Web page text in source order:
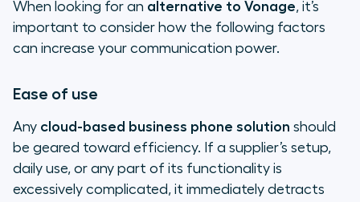
When looking for an alternative to Vonage, it’s
important to consider how the following factors
can increase your communication power.
Ease of use
Any cloud-based business phone solution should
be geared toward efficiency. If a supplier’s setup,
daily use, or any part of its functionality is
excessively complicated, it immediately detracts